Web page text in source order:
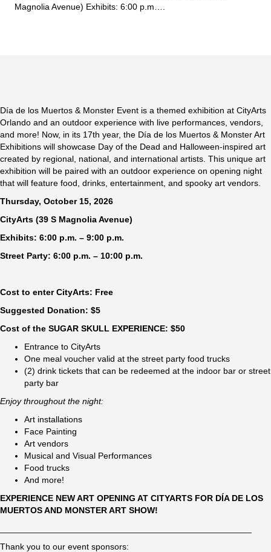
Magnolia Avenue) Exhibits: 6:00 p.m….
Día de los Muertos & Monster Event is a themed exhibition at CityArts
Orlando and an outdoor experience with live performances, vendors,
and more! Now, in its 17th year, the Día de los Muertos & Monster Art
Exhibitions will showcase Day of the Dead and Halloween-inspired art
created by regional, national, and international artists. This unique art
exhibition will be paired with an outdoor experience on opening night
that will feature food, drinks, entertainment, and spooky art vendors.
Thursday, October 15, 2026
CityArts (39 S Magnolia Avenue)
Exhibits: 6:00 p.m. – 9:00 p.m.
Street Party: 6:00 p.m. – 10:00 p.m.
Cost to enter CityArts: Free
Suggested Donation: $5
Cost of the SUGAR SKULL EXPERIENCE: $50
Entrance to CityArts
One meal voucher valid at the street party food trucks
(2) drink tickets that can be redeemed at the indoor bar or street
party bar
Enjoy throughout the night:
Art installations
Face Painting
Art vendors
Musical and Visual Performances
Food trucks
And more!
EXPERIENCE NEW ART OPENING AT CITYARTS FOR DÍA DE LOS
MUERTOS AND MONSTER ART SHOW!
Thank you to our event sponsors: